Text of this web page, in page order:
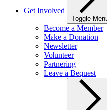
Get Involved
Toggle
Become a Member
Make a Donation
Newsletter
Volunteer
Partnering
Leave a Bequest